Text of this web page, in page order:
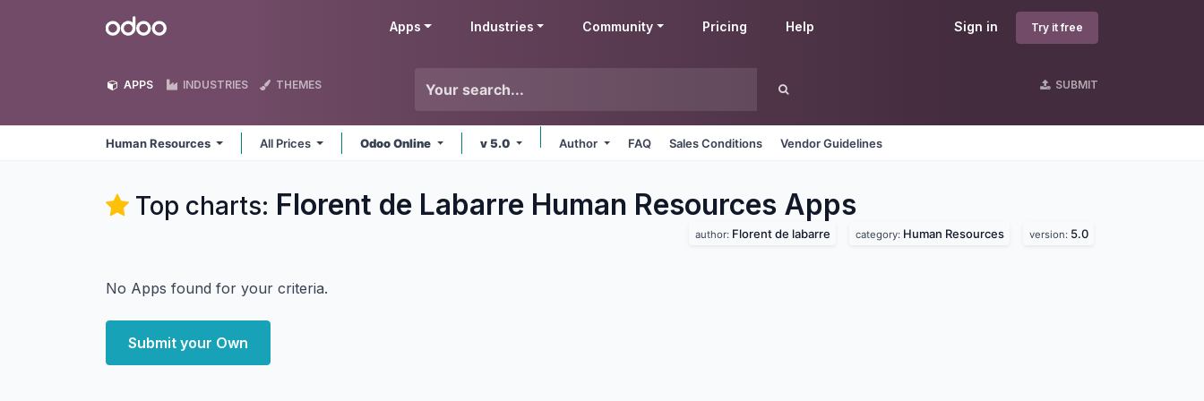
Odoo Sign in Try it free
Apps Industries Community Pricing Help
APPS INDUSTRIES THEMES SUBMIT
Human Resources All Prices Odoo Online v 5.0 Author FAQ Sales Conditions Vendor Guidelines
Top charts: Florent de Labarre Human Resources Apps
author: Florent de labarre category: Human Resources version: 5.0
No Apps found for your criteria.
Submit your Own